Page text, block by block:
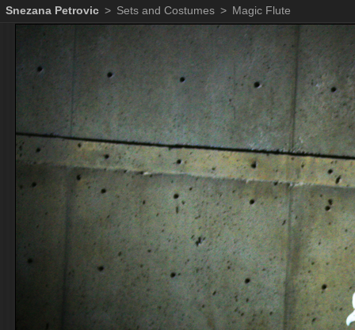
Snezana Petrovic > Sets and Costumes > Magic Flute